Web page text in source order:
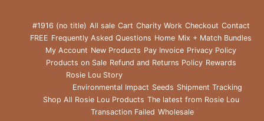
#1916 (no title) All sale Cart Charity Work Checkout Contact
FREE Frequently Asked Questions Home Mix + Match Bundles
My Account New Products Pay Invoice Privacy Policy
Products on Sale Refund and Returns Policy Rewards
Rosie Lou Story
Environmental Impact Seeds Shipment Tracking
Shop All Rosie Lou Products The latest from Rosie Lou
Transaction Failed Wholesale